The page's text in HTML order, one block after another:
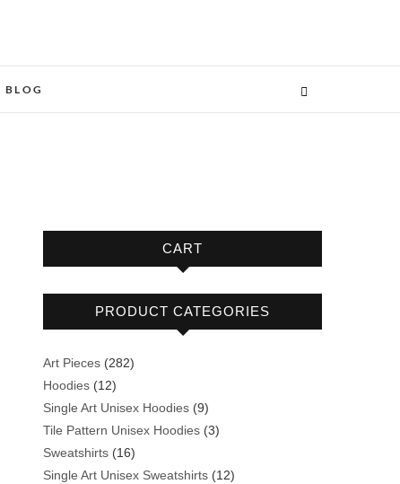
BLOG
CART
PRODUCT CATEGORIES
Art Pieces 282282
Hoodies 1212
products
Single Art Unisex Hoodies 99
products
Tile Pattern Unisex Hoodies 33
Sweatshirts 1616
products
Single Art Unisex Sweatshirts 1212